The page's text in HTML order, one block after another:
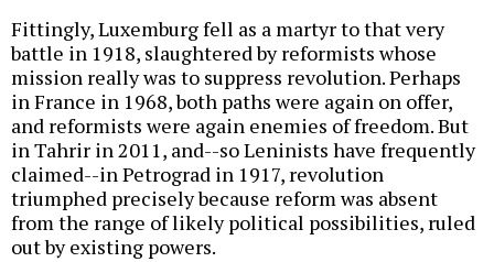
Fittingly, Luxemburg fell as a martyr to that very
battle in 1918, slaughtered by reformists whose
mission really was to suppress revolution. Perhaps
in France in 1968, both paths were again on offer,
and reformists were again enemies of freedom. But
in Tahrir in 2011, and--so Leninists have frequently
claimed--in Petrograd in 1917, revolution
triumphed precisely because reform was absent
from the range of likely political possibilities, ruled
out by existing powers.